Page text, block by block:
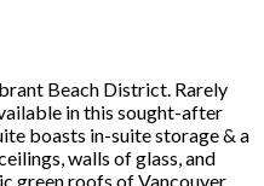
Beach District. Rarely
in this sought-after
boasts in-suite storage & a
walls of glass, and
green roofs of Vancouver